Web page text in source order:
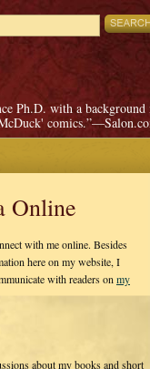
Ph.D. with a background
Online
with me online. Besides
here on my website, I
with readers on my
about my books and short